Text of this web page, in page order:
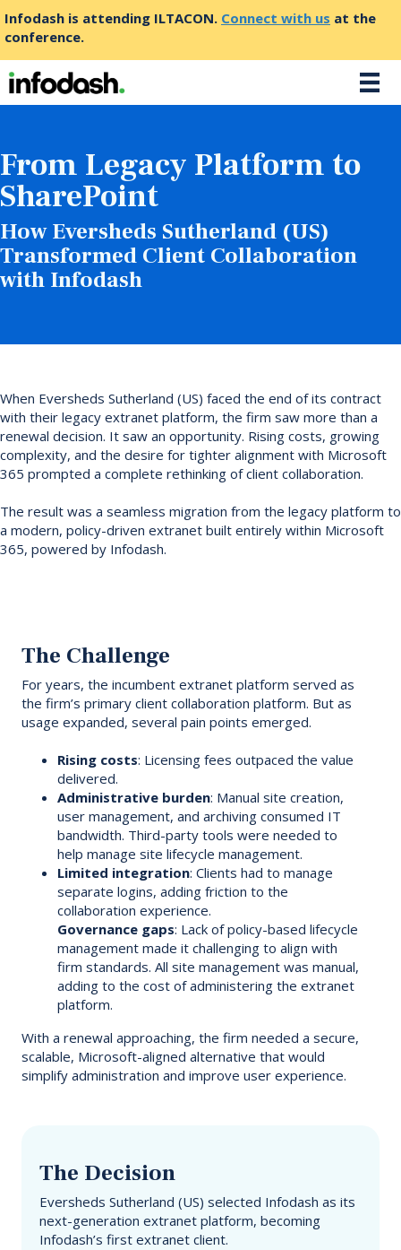
Infodash is attending ILTACON. Connect with us at the
conference.
From Legacy Platform to
SharePoint
How Eversheds Sutherland (US)
Transformed Client Collaboration
with Infodash
When Eversheds Sutherland (US) faced the end of its contract
with their legacy extranet platform, the firm saw more than a
renewal decision. It saw an opportunity. Rising costs, growing
complexity, and the desire for tighter alignment with Microsoft
365 prompted a complete rethinking of client collaboration.
The result was a seamless migration from the legacy platform to
a modern, policy-driven extranet built entirely within Microsoft
365, powered by Infodash.
The Challenge
For years, the incumbent extranet platform served as
the firm’s primary client collaboration platform. But as
usage expanded, several pain points emerged.
Rising costs: Licensing fees outpaced the value
delivered.
Administrative burden: Manual site creation,
user management, and archiving consumed IT
bandwidth. Third-party tools were needed to
help manage site lifecycle management.
Limited integration: Clients had to manage
separate logins, adding friction to the
collaboration experience.
Governance gaps: Lack of policy-based lifecycle
management made it challenging to align with
firm standards. All site management was manual,
adding to the cost of administering the extranet
platform.
With a renewal approaching, the firm needed a secure,
scalable, Microsoft-aligned alternative that would
simplify administration and improve user experience.
The Decision
Eversheds Sutherland (US) selected Infodash as its
next-generation extranet platform, becoming
Infodash’s first extranet client.